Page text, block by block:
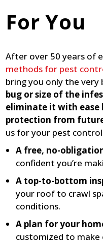
For You
After over 50 years of
methods for pest
bring you only the very
bug or size of the
eliminate it with ease
protection from
us for your pest
A free, no-
confident you’re
A top-to-bottom
your roof to crawl
conditions.
A plan for your
customized to make